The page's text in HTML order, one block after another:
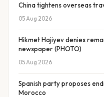
China tightens overseas
05 Aug 2026
Hikmet Hajiyev denies
newspaper (PHOTO)
05 Aug 2026
Spanish party proposes
Morocco